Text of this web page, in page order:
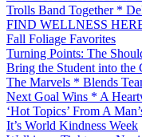
Trolls Band Together *
FIND WELLNESS
Fall Foliage Favorites
Turning Points: The
Bring the Student into the
The Marvels * Blends
Next Goal Wins * A
‘Hot Topics’ From A
It’s World Kindness Week